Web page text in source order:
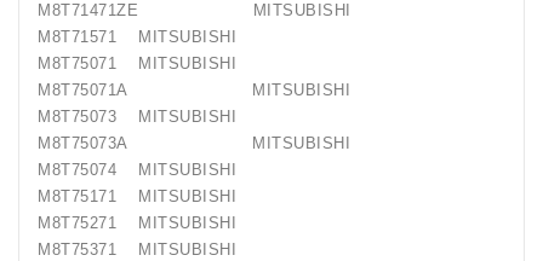
M8T71471ZE MITSUBISHI
M8T71571 MITSUBISHI
M8T75071 MITSUBISHI
M8T75071A MITSUBISHI
M8T75073 MITSUBISHI
M8T75073A MITSUBISHI
M8T75074 MITSUBISHI
M8T75171 MITSUBISHI
M8T75271 MITSUBISHI
M8T75371 MITSUBISHI